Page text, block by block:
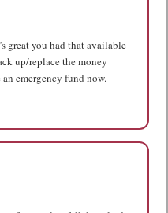
great you had that available
up/replace the money
emergency fund now.